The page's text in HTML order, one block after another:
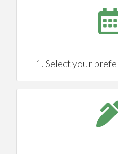
1. Select your